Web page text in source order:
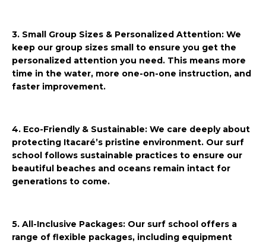
3. Small Group Sizes & Personalized Attention: We
keep our group sizes small to ensure you get the
personalized attention you need. This means more
time in the water, more one-on-one instruction, and
faster improvement.
4. Eco-Friendly & Sustainable: We care deeply about
protecting Itacaré’s pristine environment. Our surf
school follows sustainable practices to ensure our
beautiful beaches and oceans remain intact for
generations to come.
5. All-Inclusive Packages: Our surf school offers a
range of flexible packages, including equipment